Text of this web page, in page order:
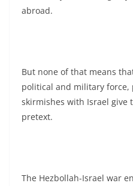
abroad.
But none of that means
political and military force,
skirmishes with Israel give
pretext.
The Hezbollah-Israel war